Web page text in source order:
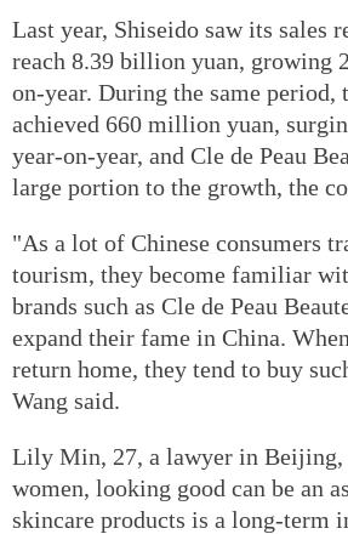
Last year, Shiseido saw its sales
reach 8.39 billion yuan, growing
on-year. During the same period,
achieved 660 million yuan,
year-on-year, and Cle de Peau
large portion to the growth, the
"As a lot of Chinese consumers
tourism, they become familiar
brands such as Cle de Peau
expand their fame in China.
return home, they tend to buy
Wang said.
Lily Min, 27, a lawyer in Beijing,
women, looking good can be an
skincare products is a long-term